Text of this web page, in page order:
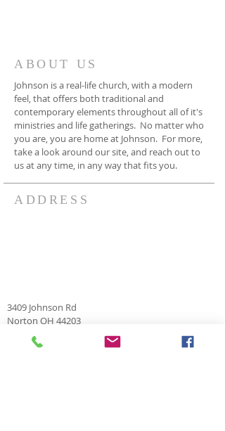
ABOUT US
ADDRESS
Johnson is a real-life church, with a modern
feel, that offers both traditional and
contemporary elements throughout all of it's
ministries and life gatherings. No matter who
you are, you are home at Johnson. For more,
take a look around our site, and reach out to
us at any time, in any way that fits you.
3409 Johnson Rd
Norton OH 44203
330-825-7886